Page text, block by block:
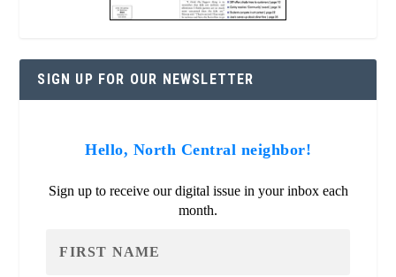
SIGN UP FOR OUR NEWSLETTER
Hello, North Central neighbor!
Sign up to receive our digital issue in your inbox each
month.